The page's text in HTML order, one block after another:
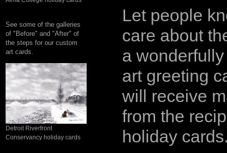
See some of the galleries
of "Before" and "After" of
the steps for our custom
art cards.
Detroit Riverfront
Conservancy holiday cards
Let people
care about
a
art greeting
will receive
from the
holiday